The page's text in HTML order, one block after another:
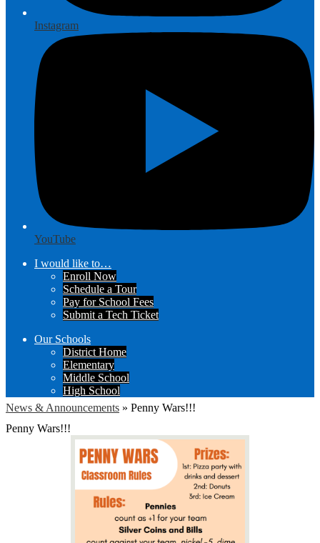
Instagram
YouTube
I would like to…
Enroll Now
Schedule a Tour
Pay for School Fees
Submit a Tech Ticket
Our Schools
District Home
Elementary
Middle School
High School
News & Announcements » Penny Wars!!!
Penny Wars!!!